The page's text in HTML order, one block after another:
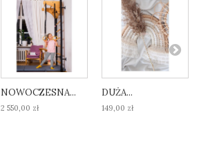
NOWOCZESNA...
2 550,00 zł
DUŻA...
149,00 zł